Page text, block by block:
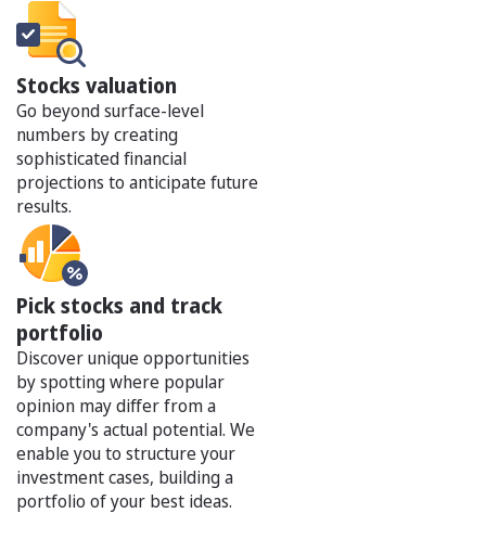
Stocks valuation
Go beyond surface-level
numbers by creating
sophisticated financial
projections to anticipate future
results.
Pick stocks and track
portfolio
Discover unique opportunities
by spotting where popular
opinion may differ from a
company's actual potential. We
enable you to structure your
investment cases, building a
portfolio of your best ideas.